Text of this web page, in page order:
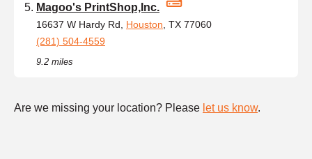
Magoo's PrintShop,Inc.
16637 W Hardy Rd, Houston , TX 77060
(281) 504-4559
9.2 miles
Are we missing your location? Please let us know.